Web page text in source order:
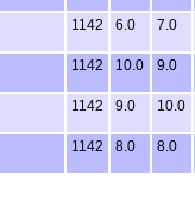
1142 6.0 7.0
1142 10.0 9.0
1142 9.0 10.0
1142 8.0 8.0